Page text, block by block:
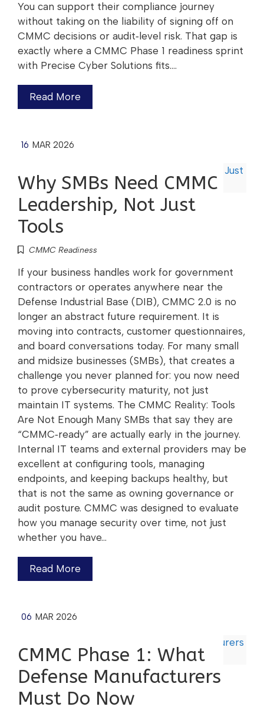
You can support their compliance journey
without taking on the liability of signing off on
CMMC decisions or audit‑level risk. That gap is
exactly where a CMMC Phase 1 readiness sprint
with Precise Cyber Solutions fits.…
Read More
16 MAR 2026
Why SMBs Need CMMC
Leadership, Not Just
Tools
CMMC Readiness
If your business handles work for government
contractors or operates anywhere near the
Defense Industrial Base (DIB), CMMC 2.0 is no
longer an abstract future requirement. It is
moving into contracts, customer questionnaires,
and board conversations today. For many small
and midsize businesses (SMBs), that creates a
challenge you never planned for: you now need
to prove cybersecurity maturity, not just
maintain IT systems. The CMMC Reality: Tools
Are Not Enough Many SMBs that say they are
“CMMC‑ready” are actually early in the journey.
Internal IT teams and external providers may be
excellent at configuring tools, managing
endpoints, and keeping backups healthy, but
that is not the same as owning governance or
audit posture. CMMC was designed to evaluate
how you manage security over time, not just
whether you have…
Read More
06 MAR 2026
CMMC Phase 1: What
Defense Manufacturers
Must Do Now